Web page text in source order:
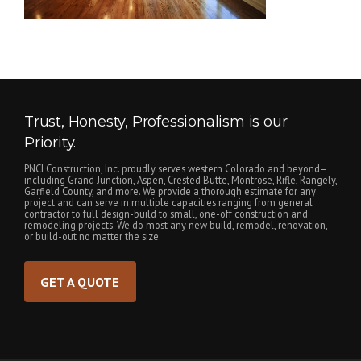
Trust, Honesty, Professionalism is our
Priority.
PNCI Construction, Inc. proudly serves western Colorado and beyond—
including Grand Junction, Aspen, Crested Butte, Montrose, Rifle, Rangely,
Garfield County, and more. We provide a thorough estimate for any
project and can serve in multiple capacities ranging from general
contractor to full design-build to small, one-off construction and
remodeling projects. We do most any new build, remodel, renovation,
or build-out no matter the size.
GET A QUOTE